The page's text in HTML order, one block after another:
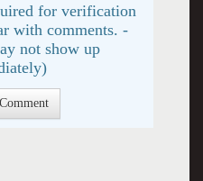
for verification
with comments. -
not show up